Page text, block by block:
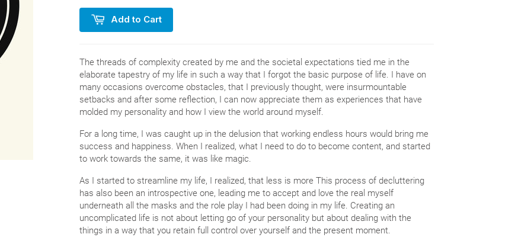
Add to Cart
The threads of complexity created by me and the societal expectations tied me in the
elaborate tapestry of my life in such a way that I forgot the basic purpose of life. I have on
many occasions overcome obstacles, that I previously thought, were insurmountable
setbacks and after some reflection, I can now appreciate them as experiences that have
molded my personality and how I view the world around myself.
For a long time, I was caught up in the delusion that working endless hours would bring me
success and happiness. When I realized, what I need to do to become content, and started
to work towards the same, it was like magic.
As I started to streamline my life, I realized, that less is more This process of decluttering
has also been an introspective one, leading me to accept and love the real myself
underneath all the masks and the role play I had been doing in my life. Creating an
uncomplicated life is not about letting go of your personality but about dealing with the
things in a way that you retain full control over yourself and the present moment.